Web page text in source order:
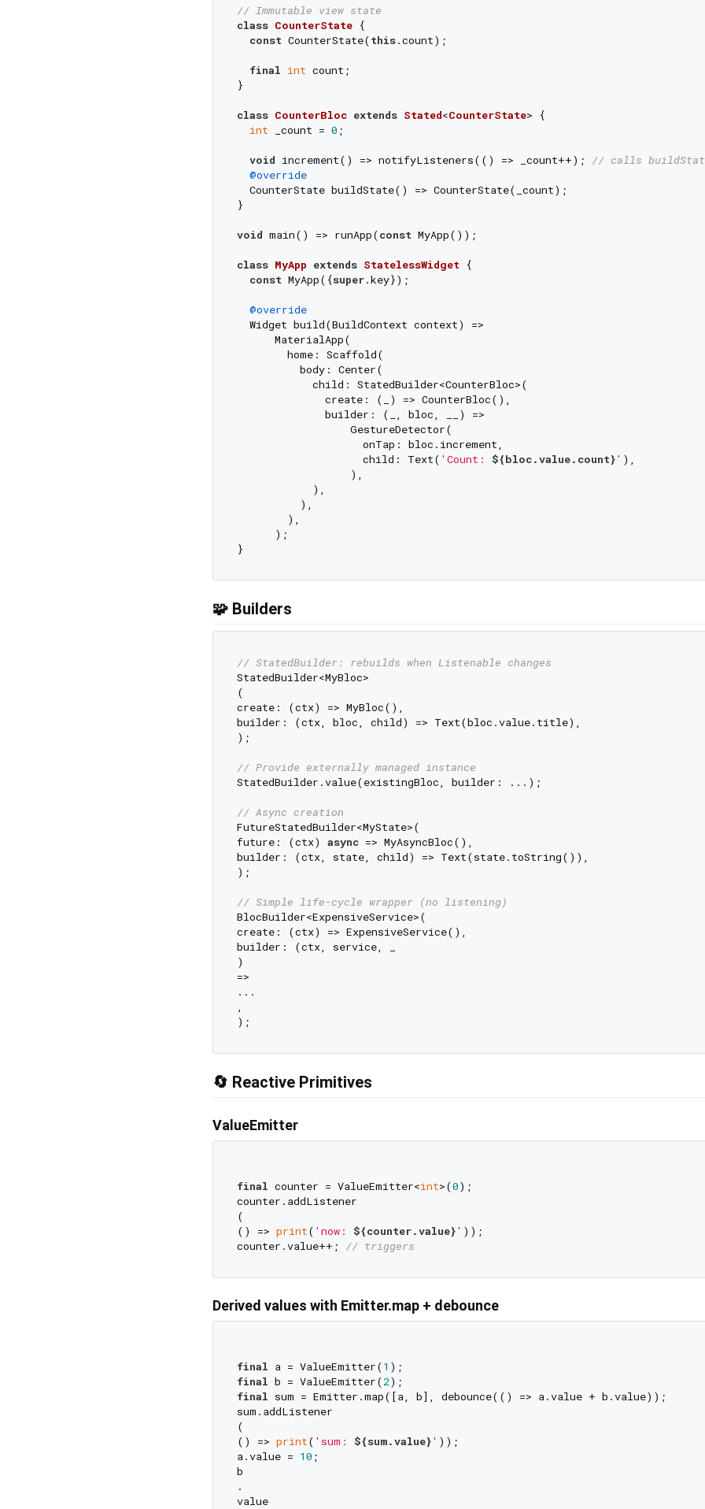
// Immutable view state
class CounterState {
const CounterState(this.count);
final int count;
}
class CounterBloc extends Stated<CounterState>
{
int _count = 0 ;
void increment() => notifyListeners(() => _count++); // calls
@override
  CounterState buildState() => CounterState(_count);
}
void main() => runApp(const MyApp());
class MyApp extends StatelessWidget {
const MyApp({super.key});
@override
  Widget build(BuildContext context) =>
      MaterialApp(
        home: Scaffold(
          body: Center(
            child: StatedBuilder<CounterBloc>(
              create: (_) => CounterBloc(),
              builder: (_, bloc, __) =>
                  GestureDetector(
                    onTap: bloc.increment,
                    child: Text(
'Count: ${bloc.value.count}' ),
                  ),
            ),
          ),
        ),
      );
🧩 Builders
// StatedBuilder: rebuilds when Listenable changes
StatedBuilder<MyBloc>
(
create: (ctx) => MyBloc(),
builder: (ctx, bloc, child) => Text(bloc.value.title),
);
// Provide externally managed instance
StatedBuilder.value(existingBloc, builder: ...);
// Async creation
FutureStatedBuilder<MyState>(
future: (ctx) async => MyAsyncBloc(),
builder: (ctx, state, child) => Text(state.toString()),
);
// Simple life-cycle wrapper (no listening)
BlocBuilder<ExpensiveService>(
create: (ctx) => ExpensiveService(),
builder: (ctx, service, _
)
=>
...
,
🔄 Reactive Primitives
ValueEmitter
final counter = ValueEmitter<int>(0);
counter.addListener
(
() => print( 'now: ${counter.value}' ));
counter.value++; // triggers
Derived values with Emitter.map + debounce
final a = ValueEmitter(1
final b = ValueEmitter(2
final sum = Emitter.map([a, b], debounce(() => a.value + b.value));
sum.addListener
(
() => print( 'sum: ${sum.value}' ));
a.value = 10 ;
b
.
value